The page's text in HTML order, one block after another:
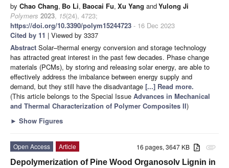
by Chao Chang, Bo Li, Baocai Fu, Xu Yang andYulong Ji
Polymers 2023, 15(24), 4723;
https://doi.org/10.3390/polym15244723 - 16 Dec 2023
Cited by 11 | Viewed by 3337
Abstract Solar–thermal energy conversion and storage technology
has attracted great interest in the past few decades. Phase change
materials (PCMs), by storing and releasing solar energy, are able to
effectively address the imbalance between energy supply and
demand, but they still have the disadvantage [...] Read more.
(This article belongs to the Special Issue Advances in Mechanical
and Thermal Characterization of Polymer Composites II)
► Show Figures
attachment
16 pages, 3647 KB
Open Access
Article
Depolymerization of Pine Wood Organosolv Lignin in